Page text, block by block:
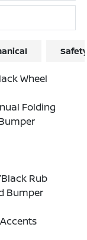
Wheel
Folding
Rub
Bumper